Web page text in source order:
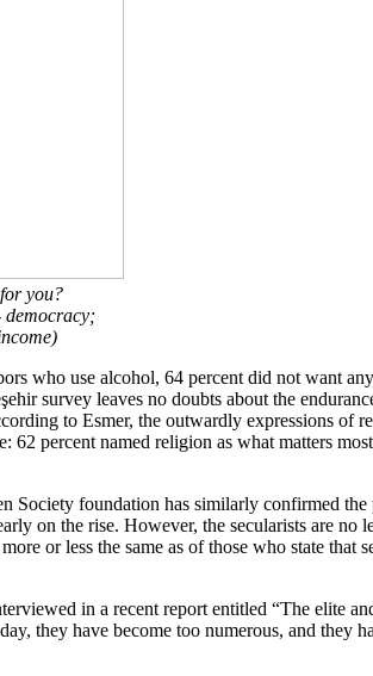
you?
democracy;
who use alcohol, 64 percent did not want
survey leaves no doubts about the
to Esmer, the outwardly expressions of
62 percent named religion as what matters
foundation has similarly confirmed
on the rise. However, the secularists are no
or less the same as of those who state that
in a recent report entitled “The elite
they have become too numerous, and they